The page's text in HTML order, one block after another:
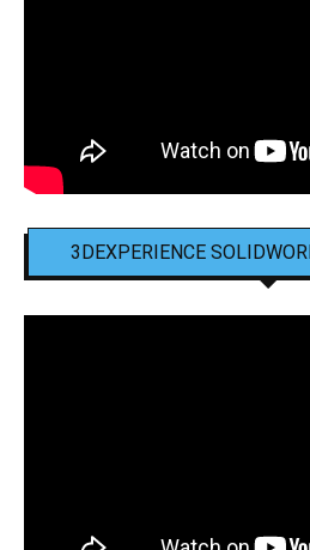
3DEXPERIENCE